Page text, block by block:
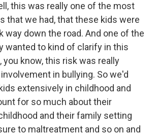
this was really one of the most
that we had, that these kids were
way down the road. And one of the
wanted to kind of clarify in this
you know, this risk was really
in bullying. So we'd
extensively in childhood and
for so much about their
and their family setting
to maltreatment and so on and